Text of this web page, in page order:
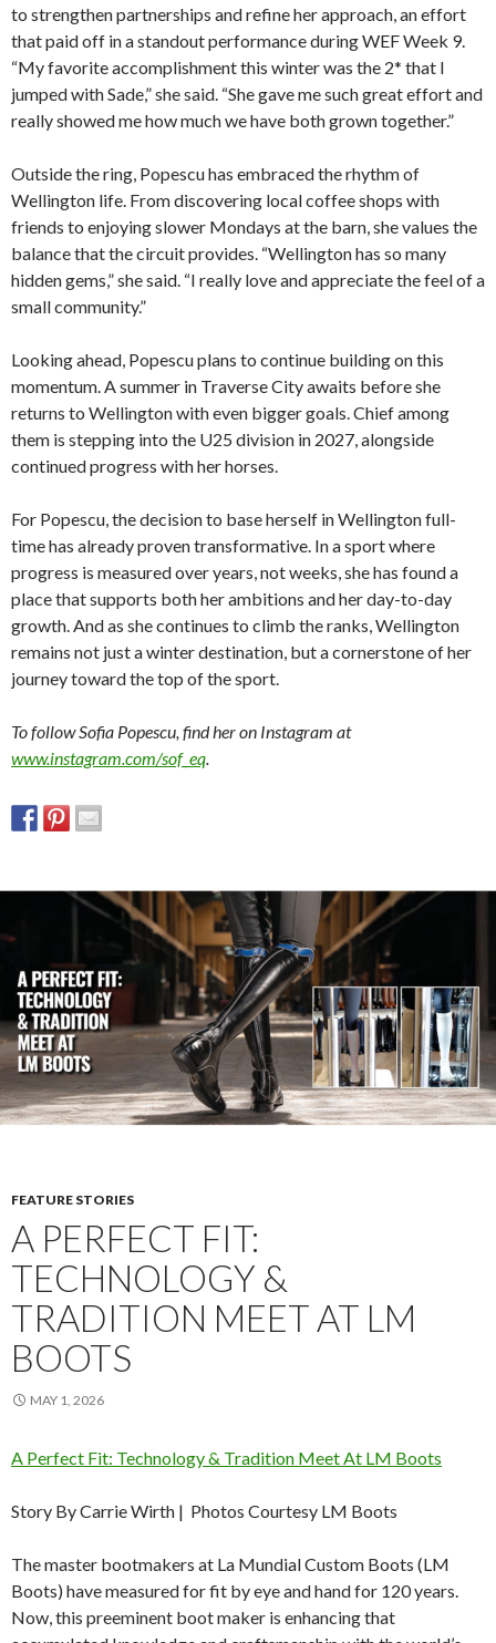
to strengthen partnerships and refine her approach, an effort
that paid off in a standout performance during WEF Week 9.
“My favorite accomplishment this winter was the 2* that I
jumped with Sade,” she said. “She gave me such great effort and
really showed me how much we have both grown together.”
Outside the ring, Popescu has embraced the rhythm of
Wellington life. From discovering local coffee shops with
friends to enjoying slower Mondays at the barn, she values the
balance that the circuit provides. “Wellington has so many
hidden gems,” she said. “I really love and appreciate the feel of a
small community.”
Looking ahead, Popescu plans to continue building on this
momentum. A summer in Traverse City awaits before she
returns to Wellington with even bigger goals. Chief among
them is stepping into the U25 division in 2027, alongside
continued progress with her horses.
For Popescu, the decision to base herself in Wellington full-
time has already proven transformative. In a sport where
progress is measured over years, not weeks, she has found a
place that supports both her ambitions and her day-to-day
growth. And as she continues to climb the ranks, Wellington
remains not just a winter destination, but a cornerstone of her
journey toward the top of the sport.
To follow Sofia Popescu, find her on Instagram at
www.instagram.com/sof_eq.
FEATURE STORIES
A PERFECT FIT:
TECHNOLOGY &
TRADITION MEET AT LM
BOOTS
MAY 1, 2026
A Perfect Fit: Technology & Tradition Meet At LM Boots
Story By Carrie Wirth | Photos Courtesy LM Boots
The master bootmakers at La Mundial Custom Boots (LM
Boots) have measured for fit by eye and hand for 120 years.
Now, this preeminent boot maker is enhancing that